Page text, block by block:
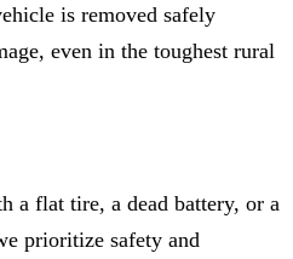
is removed safely
even in the toughest rural
a flat tire, a dead battery, or a
prioritize safety and